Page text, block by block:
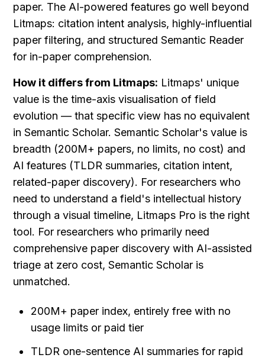
paper. The AI-powered features go well beyond
Litmaps: citation intent analysis, highly-influential
paper filtering, and structured Semantic Reader
for in-paper comprehension.
How it differs from Litmaps: Litmaps' unique
value is the time-axis visualisation of field
evolution — that specific view has no equivalent
in Semantic Scholar. Semantic Scholar's value is
breadth (200M+ papers, no limits, no cost) and
AI features (TLDR summaries, citation intent,
related-paper discovery). For researchers who
need to understand a field's intellectual history
through a visual timeline, Litmaps Pro is the right
tool. For researchers who primarily need
comprehensive paper discovery with AI-assisted
triage at zero cost, Semantic Scholar is
unmatched.
200M+ paper index, entirely free with no
usage limits or paid tier
TLDR one-sentence AI summaries for rapid